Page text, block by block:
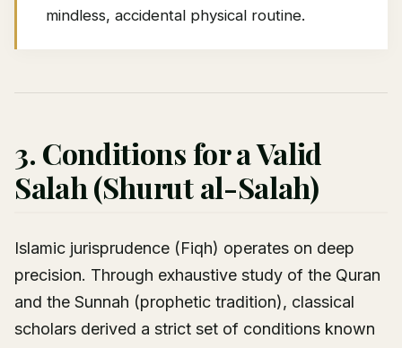
mindless, accidental physical routine.
3. Conditions for a Valid
Salah (Shurut al-Salah)
Islamic jurisprudence (Fiqh) operates on deep
precision. Through exhaustive study of the Quran
and the Sunnah (prophetic tradition), classical
scholars derived a strict set of conditions known